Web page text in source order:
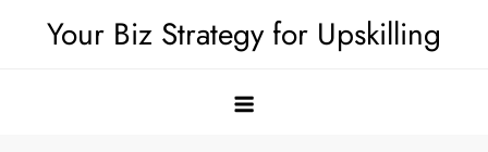
Your Biz Strategy for Upskilling